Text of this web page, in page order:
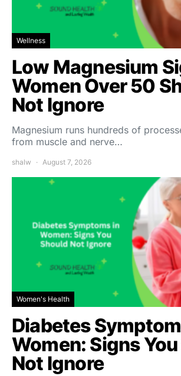
Wellness
Low Magnesium
Women Over 50
Not Ignore
Magnesium runs hundreds of
from muscle and nerve…
shalw August 7, 2026
Women's Health
Diabetes
Women: Signs
Not Ignore